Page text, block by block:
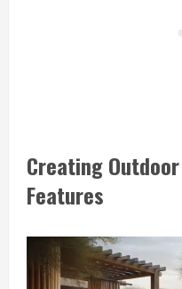
Creating
Features